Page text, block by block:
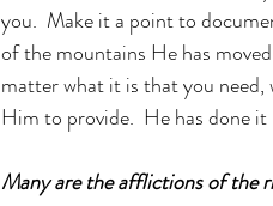
you.  Make it a point to
of the mountains He has
matter what it is that you need,
Him to provide.  He has done
Many are the afflictions of the